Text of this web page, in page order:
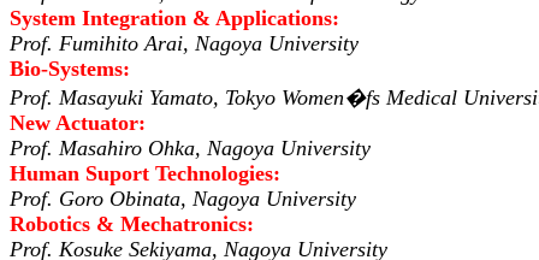
System Integration & Applications:
Prof. Fumihito Arai, Nagoya University
Bio-Systems:
Prof. Masayuki Yamato, Tokyo Women�fs Medical
New Actuator:
Prof. Masahiro Ohka, Nagoya University
Human Suport Technologies:
Prof. Goro Obinata, Nagoya University
Robotics & Mechatronics:
Prof. Kosuke Sekiyama, Nagoya University